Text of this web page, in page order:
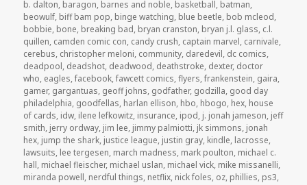
b. dalton, baragon, barnes and noble, basketball, batman,
beowulf, biff bam pop, binge watching, blue beetle, bob mcleod,
bobbie, bone, breaking bad, bryan cranston, bryan j.l. glass, c.l.
quillen, camden comic con, candy crush, captain marvel, carnivale,
cerebus, christopher meloni, community, daredevil, dc comics,
deadpool, deadshot, deadwood, deathstroke, dexter, doctor
who, eagles,facebook,fawcett comics,flyers,frankenstein, gaira,
gamer, gargantuas, geoff johns, godfather, godzilla, good day
philadelphia, goodfellas, harlan ellison, hbo, hbogo, hex, house
of cards, idw, ilene lefkowitz, insurance, ipod, j. jonah jameson, jeff
smith, jerry ordway, jim lee, jimmy palmiotti, jk simmons, jonah
hex, jump the shark, justice league, justin gray, kindle, lacrosse,
lawsuits, lee tergesen, march madness, mark poulton, michael c.
hall, michael fleischer, michael uslan, michael vick, mike missanelli,
miranda powell, nerdful things, netflix, nick foles, oz, phillies, ps3,